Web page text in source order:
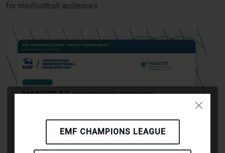
EMF CHAMPIONS LEAGUE
for minifootball audiences